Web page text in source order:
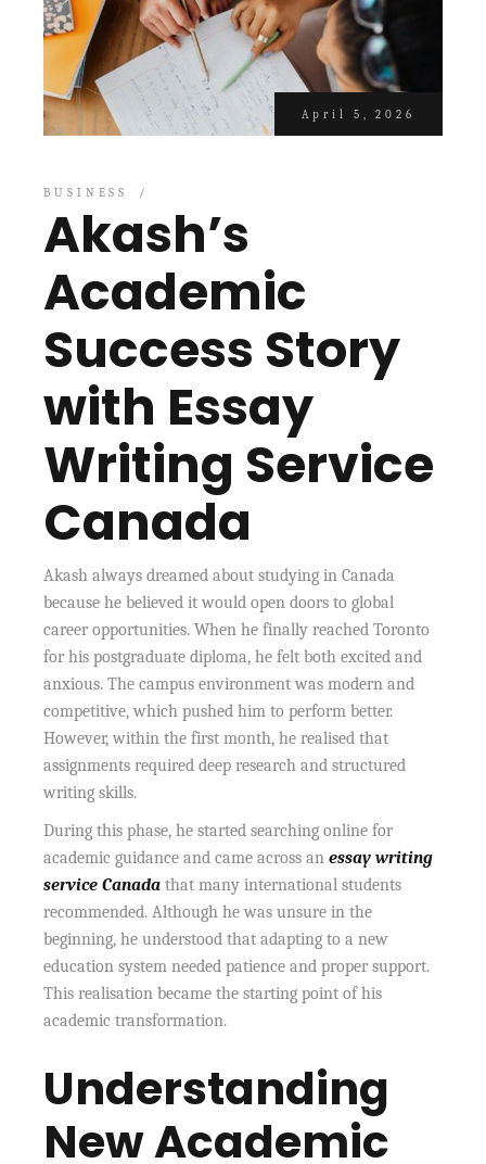
April 5, 2026
BUSINESS
Akash’s
Academic
Success Story
with Essay
Writing Service
Canada
Akash always dreamed about studying in Canada
because he believed it would open doors to global
career opportunities. When he finally reached Toronto
for his postgraduate diploma, he felt both excited and
anxious. The campus environment was modern and
competitive, which pushed him to perform better.
However, within the first month, he realised that
assignments required deep research and structured
writing skills.
During this phase, he started searching online for
academic guidance and came across anessay writing
service Canada that many international students
recommended. Although he was unsure in the
beginning, he understood that adapting to a new
education system needed patience and proper support.
This realisation became the starting point of his
academic transformation.
Understanding
New Academic